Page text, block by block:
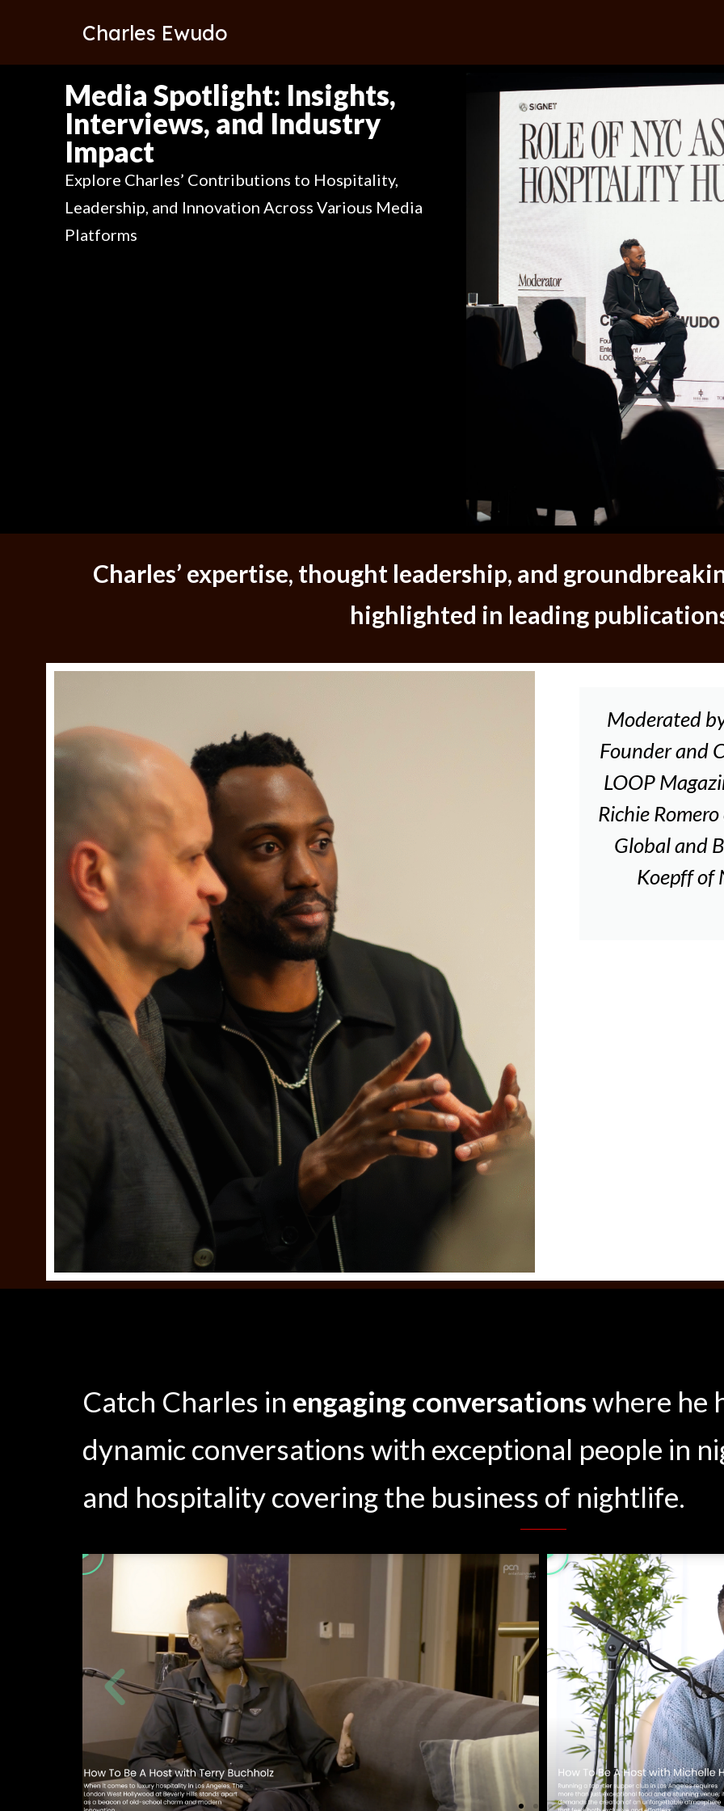
Charles Ewudo
Media Spotlight: Insights,
Interviews, and Industry
Impact
Explore Charles’ Contributions to Hospitality,
Leadership, and Innovation Across Various Media
Platforms
Charles’ expertise, thought leadership, and
highlighted in leading
Moderated
Founder and
LOOP
Richie
Global and
Koepff of
Catch Charles in engaging conversationswhere he
dynamic conversations with exceptional people in
and hospitality covering the business of nightlife.